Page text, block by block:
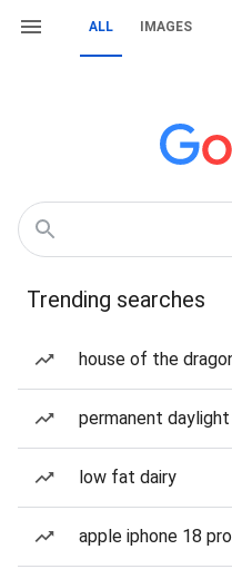
ALL IMAGES
Trending searches
house of the
permanent
low fat dairy
apple iphone 18 pro